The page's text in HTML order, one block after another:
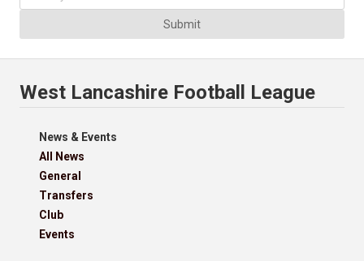
Submit
West Lancashire Football League
News & Events
All News
General
Transfers
Club
Events